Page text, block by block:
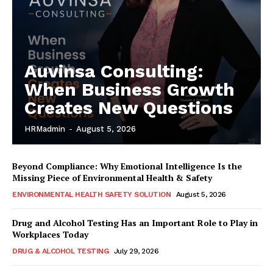
Auvinsa Consulting:
When Business Growth
Creates New Questions
HRMadmin - August 5, 2026
Beyond Compliance: Why Emotional Intelligence Is the
Missing Piece of Environmental Health & Safety
ENVIRONMENTAL HEALTH SAFETY SOLUTION August 5, 2026
Drug and Alcohol Testing Has an Important Role to Play in
Workplaces Today
DRUG & ALCOHOL TESTING July 29, 2026